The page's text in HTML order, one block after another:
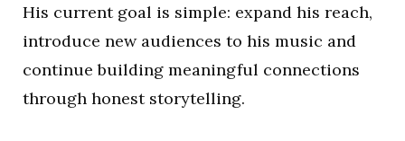
His current goal is simple: expand his reach,
introduce new audiences to his music and
continue building meaningful connections
through honest storytelling.